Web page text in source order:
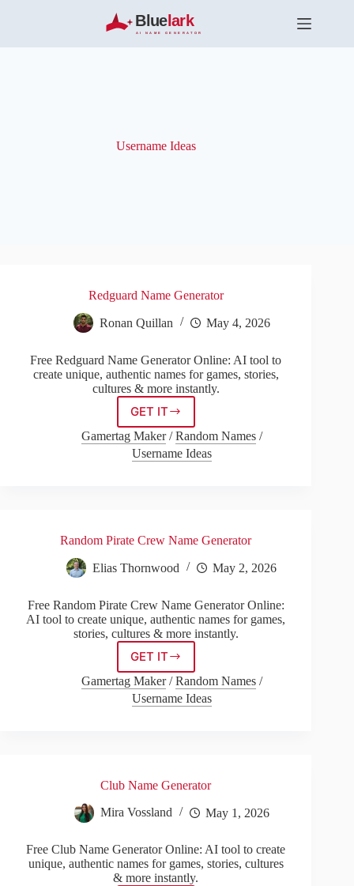
Username Ideas
Redguard Name Generator
Ronan Quillan May 4, 2026
Free Redguard Name Generator Online: AI tool to
create unique, authentic names for games, stories,
cultures & more instantly.
GET ITRedguard
Name
Generator
Gamertag Maker/Random Names/
Username Ideas
Random Pirate Crew Name Generator
Elias Thornwood May 2, 2026
Free Random Pirate Crew Name Generator Online:
AI tool to create unique, authentic names for games,
stories, cultures & more instantly.
GET ITRandom
Pirate
Crew
Name
Gamertag Maker/Random Names/
Username Ideas
Club Name Generator
Mira Vossland May 1, 2026
Free Club Name Generator Online: AI tool to create
unique, authentic names for games, stories, cultures
& more instantly.